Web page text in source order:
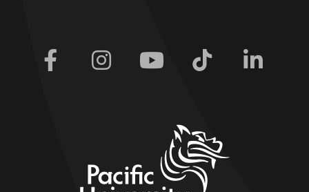
Facebook Instagram Youtube Tiktok